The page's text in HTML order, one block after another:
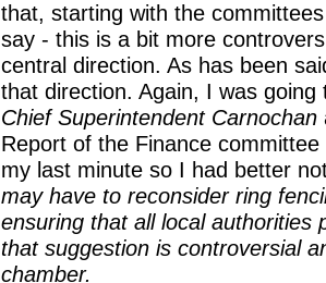
that, starting with the
say - this is a bit more
central direction. As has been
that direction. Again, I was
Chief Superintendent Carnochan
Report of the Finance
my last minute so I had better
may have to reconsider ring
ensuring that all local authorities
that suggestion is controversial
chamber.